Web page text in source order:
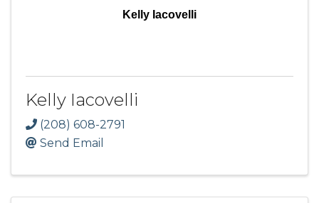
Kelly Iacovelli
Kelly Iacovelli
(208) 608-2791
Send Email